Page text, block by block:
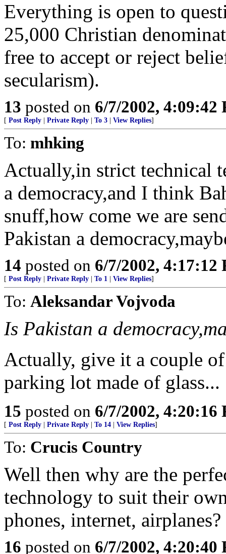
Everything is open to
25,000 Christian
free to accept or reject
secularism).
13 posted on 6/7/2002, 4:09:42
[ Post Reply Private Reply To 3 View Replies]
To: mhking
Actually,in strict technical
a democracy,and I think
snuff,how come we are
Pakistan a
14 posted on 6/7/2002, 4:17:12
[ Post Reply Private Reply To 1 View Replies]
To: Aleksandar Vojvoda
Is Pakistan a
Actually, give it a couple
parking lot made of glass...
15 posted on 6/7/2002, 4:20:16
[ Post Reply Private Reply To 14 View Replies]
To: Crucis Country
Well then why are the
technology to suit their
phones, internet,
16 posted on 6/7/2002, 4:20:40